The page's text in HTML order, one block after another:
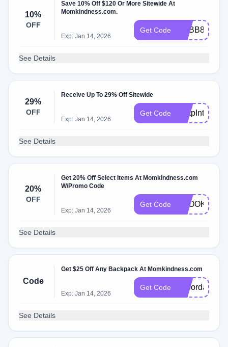
10%
OFF
Save 10% Off $120 Or More Sitewide At
Momkindness.com.
Exp: Jan 14, 2026
Get Code
See Details
29%
OFF
Receive Up To 29% Off Sitewide
Exp: Jan 14, 2026
Get Code
See Details
20%
OFF
Get 20% Off Select Items At Momkindness.com
W/Promo Code
Exp: Jan 14, 2026
Get Code
See Details
Code
Get $25 Off Any Backpack At Momkindness.com
Exp: Jan 14, 2026
Get Code Laborday
See Details